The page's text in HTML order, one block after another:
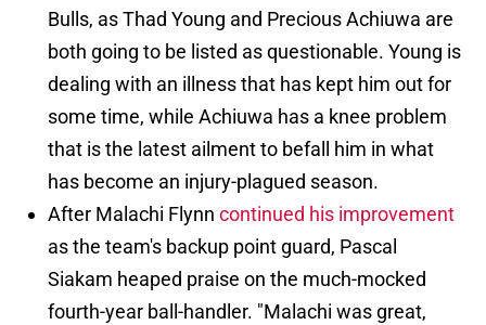
Bulls, as Thad Young and Precious Achiuwa are
both going to be listed as questionable. Young is
dealing with an illness that has kept him out for
some time, while Achiuwa has a knee problem
that is the latest ailment to befall him in what
has become an injury-plagued season.
After Malachi Flynn continued his improvement
as the team's backup point guard, Pascal
Siakam heaped praise on the much-mocked
fourth-year ball-handler. "Malachi was great,